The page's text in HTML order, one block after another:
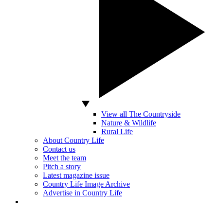
View all The Countryside
Nature & Wildlife
Rural Life
About Country Life
Contact us
Meet the team
Pitch a story
Latest magazine issue
Country Life Image Archive
Advertise in Country Life